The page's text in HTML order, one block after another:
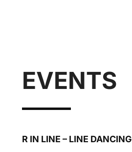
EVENTS
R IN LINE – LINE DANCING